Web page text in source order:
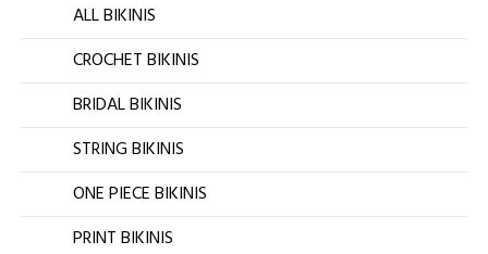
ALL BIKINIS
CROCHET BIKINIS
BRIDAL BIKINIS
STRING BIKINIS
ONE PIECE BIKINIS
PRINT BIKINIS